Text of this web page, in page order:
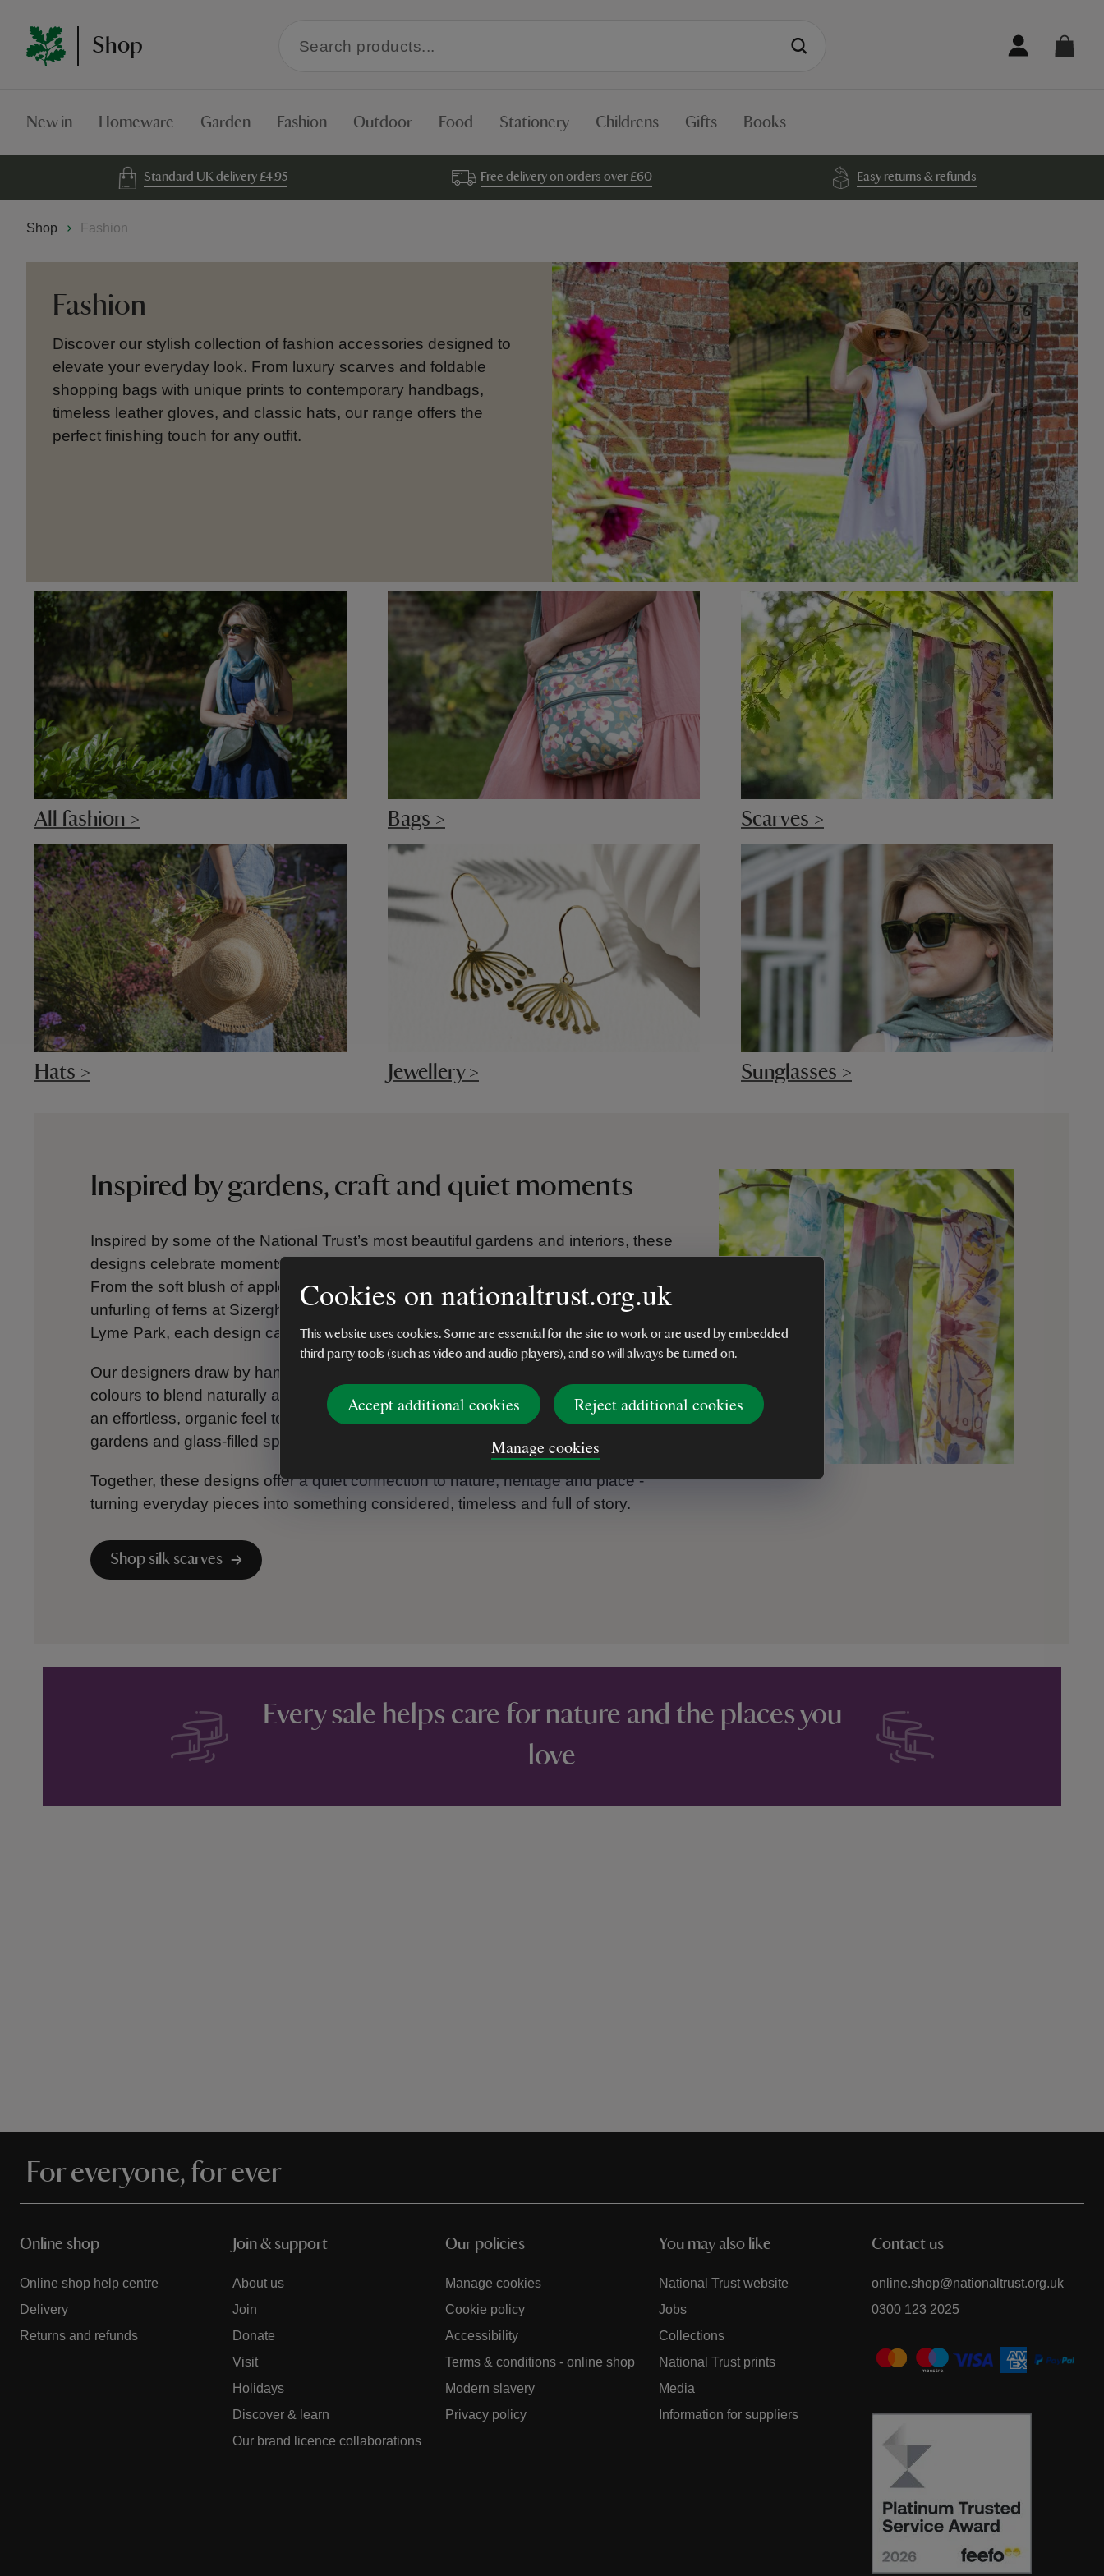
Cookies on nationaltrust.org.uk
This website uses cookies. Some are essential for the site to work or are used by embedded
third party tools (such as video and audio players), and so will always be turned on.
Accept additional cookies
Reject additional cookies
Manage cookies
Shop
within
New in Homeware Garden Fashion Outdoor Food Stationery Childrens Gifts Books
Standard UK delivery £4.95 Free delivery on orders over £60 Easy returns & refunds
Shop Fashion
Fashion
Discover our stylish collection of fashion accessories designed to
elevate your everyday look. From luxury scarves and foldable
shopping bags with unique prints to contemporary handbags,
timeless leather gloves, and classic hats, our range offers the
perfect finishing touch for any outfit.
All fashion > Bags > Scarves >
Hats > Jewellery > Sunglasses >
Inspired by gardens, craft and quiet moments
Inspired by some of the National Trust’s most beautiful gardens and interiors, these
designs celebrate moments of calm, colour and craft found across historic places.
From the soft blush of apple blossom at Avebury Manor and the fresh green
unfurling of ferns at Sizergh Castle, to the patterned floor tiles of the Orangery at
Lyme Park, each design captures the character and atmosphere of its setting.
Our designers draw by hand, using ink, watercolour and careful sketching to allow
colours to blend naturally and shapes to flow. This thoughtful, tactile process brings
an effortless, organic feel to every print, reflecting the tranquillity of orchards,
gardens and glass-filled spaces designed for reflection.
Together, these designs offer a quiet connection to nature, heritage and place -
turning everyday pieces into something considered, timeless and full of story.
Shop silk scarves
Every sale helps care for nature and the places you
love
For everyone, for ever
Online shop
Online shop help centre
Delivery
Returns and refunds
Join & support
About us
Join
Donate
Visit
Holidays
Discover & learn
Our brand licence collaborations
Our policies
Manage cookies
Cookie policy
Accessibility
Terms & conditions - online shop
Modern slavery
Privacy policy
You may also like
National Trust website
Jobs
Collections
National Trust prints
Media
Information for suppliers
Contact us
online.shop@nationaltrust.org.uk
0300 123 2025